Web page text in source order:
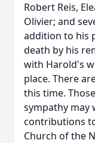
Robert Reis,
Olivier; and
addition to his
death by his
with Harold's
place. There
this time.
sympathy may
contributions
Church of the